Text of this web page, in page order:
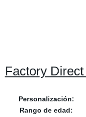
Factory
Personalización:
Rango de edad: